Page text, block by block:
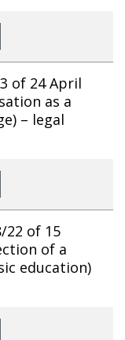
of 24 April
as a
– legal
22 of 15
of a
education)